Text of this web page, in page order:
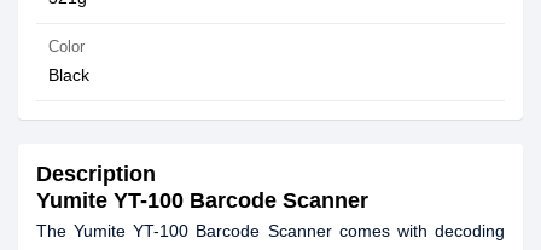
Color
Black
Description
Yumite YT-100 Barcode Scanner
The Yumite YT-100 Barcode Scanner comes with decoding